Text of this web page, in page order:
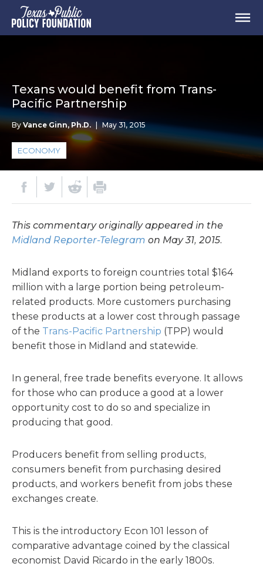
Texans would benefit from Trans-
Pacific Partnership
ByVance Ginn, Ph.D. May 31, 2015
ECONOMY
This commentary originally appeared in the
Midland Reporter-Telegram on May 31, 2015.
Midland exports to foreign countries total $164
million with a large portion being petroleum-
related products. More customers purchasing
these products at a lower cost through passage
of the Trans-Pacific Partnership (TPP) would
benefit those in Midland and statewide.
In general, free trade benefits everyone. It allows
for those who can produce a good at a lower
opportunity cost to do so and specialize in
producing that good.
Producers benefit from selling products,
consumers benefit from purchasing desired
products, and workers benefit from jobs these
exchanges create.
This is the introductory Econ 101 lesson of
comparative advantage coined by the classical
economist David Ricardo in the early 1800s.